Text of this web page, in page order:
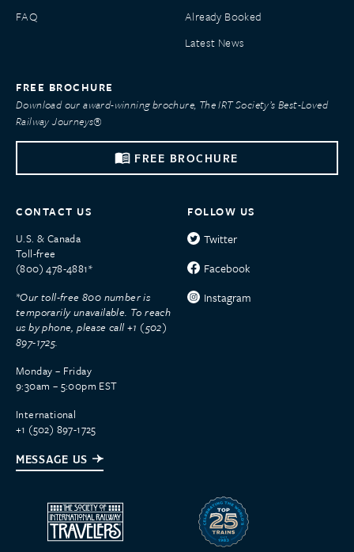
FAQ
Already Booked
Latest News
FREE BROCHURE
Download our award-winning brochure, The IRT Society’s Best-Loved
Railway Journeys®
FREE BROCHURE
CONTACT US
U.S. & Canada
Toll-free
(800) 478-4881*
*Our toll-free 800 number is
temporarily unavailable. To reach
us by phone, please call +1 (502)
897-1725.
Monday – Friday
9:30am – 5:00pm EST
International
+1 (502) 897-1725
MESSAGE US
FOLLOW US
Twitter
Facebook
Instagram